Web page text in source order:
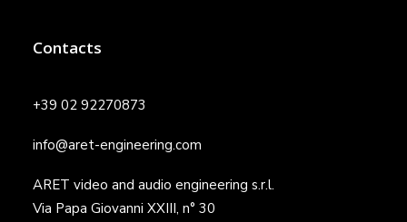
Contacts
+39 02 92270873
info@aret-engineering.com
ARET video and audio engineering s.r.l.
Via Papa Giovanni XXIII, n° 30